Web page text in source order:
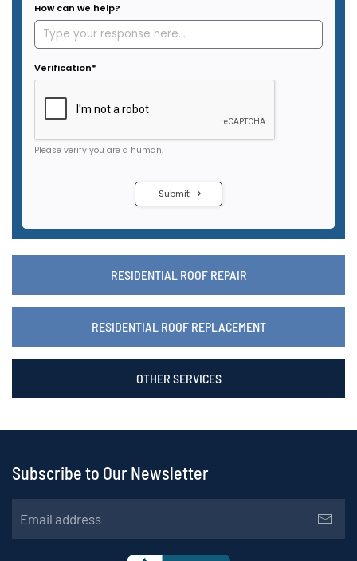
RESIDENTIAL ROOF REPAIR
RESIDENTIAL ROOF REPLACEMENT
OTHER SERVICES
Subscribe to Our Newsletter